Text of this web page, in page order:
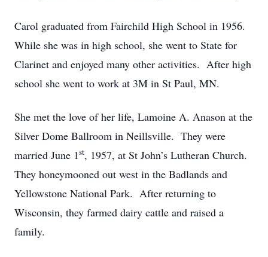
Carol graduated from Fairchild High School in 1956.
While she was in high school, she went to State for
Clarinet and enjoyed many other activities. After high
school she went to work at 3M in St Paul, MN.
She met the love of her life, Lamoine A. Anason at the
Silver Dome Ballroom in Neillsville. They were
married June 1st, 1957, at St John’s Lutheran Church.
They honeymooned out west in the Badlands and
Yellowstone National Park. After returning to
Wisconsin, they farmed dairy cattle and raised a
family.